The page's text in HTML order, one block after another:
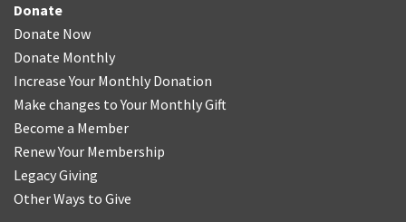
Donate
Donate Now
Donate Monthly
Increase Your Monthly Donation
Make changes to Your Monthly Gift
Become a Member
Renew Your Membership
Legacy Giving
Other Ways to Give